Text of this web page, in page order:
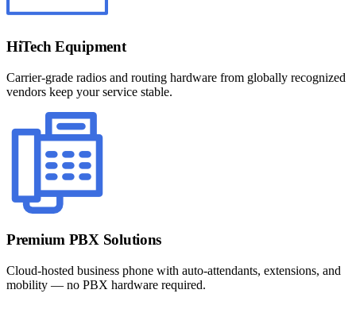
HiTech Equipment
Carrier-grade radios and routing hardware from globally recognized
vendors keep your service stable.
Premium PBX Solutions
Cloud-hosted business phone with auto-attendants, extensions, and
mobility — no PBX hardware required.